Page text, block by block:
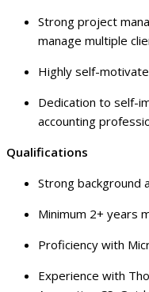
Strong project
manage multiple
Highly self-
Dedication to self-
accounting
Qualifications
Strong background
Minimum 2+ years
Proficiency with
Experience with